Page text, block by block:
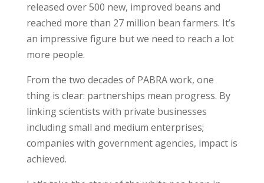
released over 500 new, improved beans and
reached more than 27 million bean farmers. It’s
an impressive figure but we need to reach a lot
more people.
From the two decades of PABRA work, one
thing is clear: partnerships mean progress. By
linking scientists with private businesses
including small and medium enterprises;
companies with government agencies, impact is
achieved.